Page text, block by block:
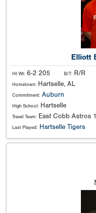
Elliott
Ht Wt: 6-2 205 B/T: R/R
Hometown: Hartselle, AL
Commitment: Auburn
High School: Hartselle
Travel Team: East Cobb Astros
Last Played: Hartselle Tigers